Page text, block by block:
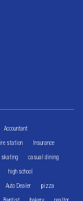
Accountant
station Insurance
skating casual dining
high school
Auto Dealer pizza